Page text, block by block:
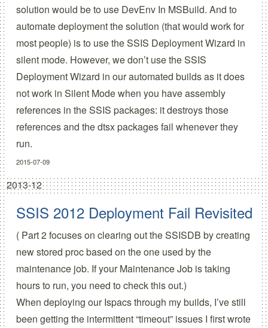
solution would be to use DevEnv In MSBuild. And to
automate deployment the solution (that would work for
most people) is to use theSSIS Deployment Wizard in
silent mode. However, we don’t use the SSIS
Deployment Wizard in our automated builds as it does
not work in Silent Mode when you have assembly
references in the SSIS packages: it destroys those
references and the dtsx packages fail whenever they
run.
2015-07-09
2013-12
SSIS 2012 Deployment Fail Revisited
( Part 2 focuses on clearing out the SSISDB by creating
new stored proc based on the one used by the
maintenance job. If your Maintenance Job is taking
hours to run, you need to check this out.)
When deploying our Ispacs through my builds, I’ve still
been getting the intermittent “timeout” issues I first wrote